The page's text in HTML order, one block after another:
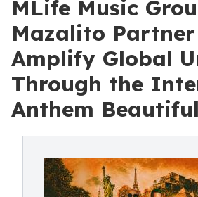
MLife Music
Mazalito
Amplify Global
Through the
Anthem